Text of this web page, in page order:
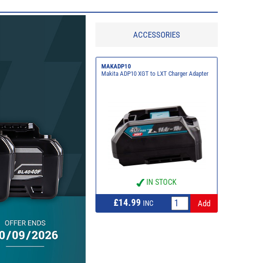
ACCESSORIES
MAKADP10
Makita ADP10 XGT to LXT Charger Adapter
IN STOCK
£14.99 INC